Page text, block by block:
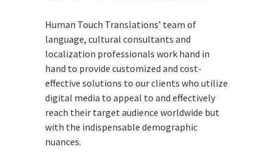
Human Touch Translations’ team of
language, cultural consultants and
localization professionals work hand in
hand to provide customized and cost-
effective solutions to our clients who utilize
digital media to appeal to and effectively
reach their target audience worldwide but
with the indispensable demographic
nuances.